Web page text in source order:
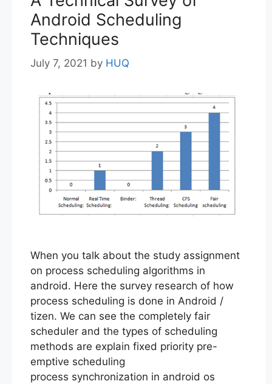
Android Scheduling
Techniques
July 7, 2021 by HUQ
When you talk about the study assignment
on process scheduling algorithms in
android. Here the survey research of how
process scheduling is done in Android /
tizen. We can see the completely fair
scheduler and the types of scheduling
methods are explain fixed priority pre-
emptive scheduling
process synchronization in android os